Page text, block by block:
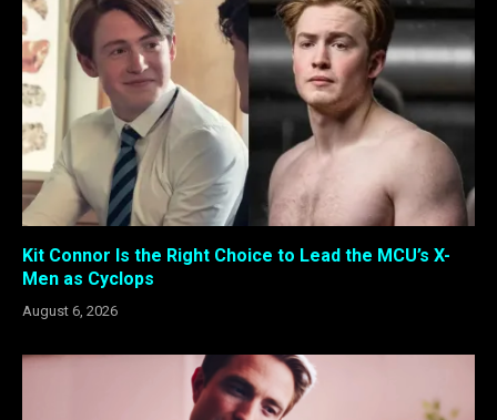
Kit Connor Is the Right Choice to Lead the MCU’s X-
Men as Cyclops
August 6, 2026